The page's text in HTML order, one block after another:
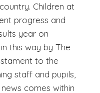
Children at
progress and
year on
this way by The
to the
staff and pupils,
comes within